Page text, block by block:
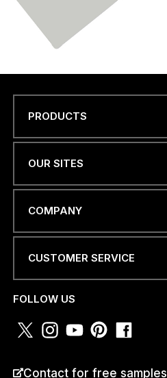
P
O
N
E
I
PRODUCTS
OUR SITES
COMPANY
CUSTOMER SERVICE
FOLLOW US
Contact for free samples